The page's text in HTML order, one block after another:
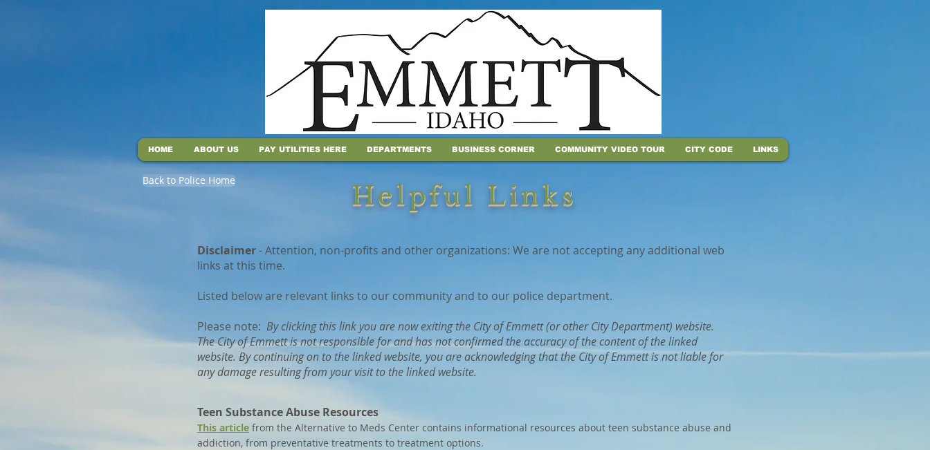
HOME ABOUT US PAY UTILITIES HERE DEPARTMENTS BUSINESS CORNER COMMUNITY VIDEO TOUR CITY CODE LINKS
Back to Police Home
Helpful Links
Disclaimer- Attention, non-profits and other organizations: We are not accepting any additional web
links at this time.
Listed below are relevant links to our community and to our police department.
Please note: By clicking this link you are now exiting the City of Emmett (or other City Department) website.
The City of Emmett is not responsible for and has not confirmed the accuracy of the content of the linked
website. By continuing on to the linked website, you are acknowledging that the City of Emmett is not liable for
any damage resulting from your visit to the linked website.
Teen Substance Abuse Resources
This article from the Alternative to Meds Center contains informational resources about teen substance abuse and
addiction, from preventative treatments to treatment options.